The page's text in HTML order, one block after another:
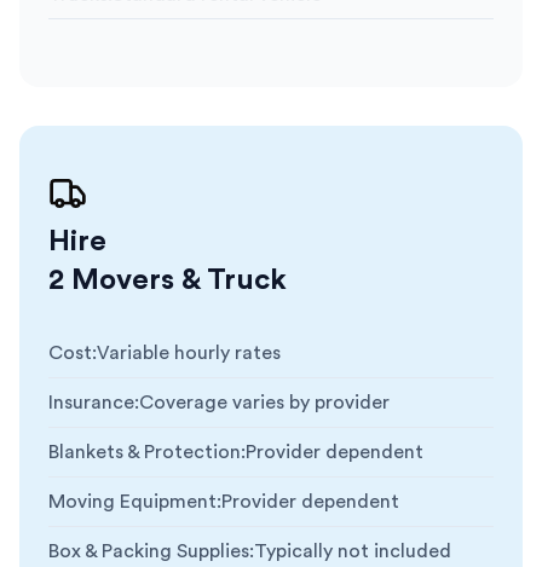
Hire
2 Movers & Truck
Cost:Variable hourly rates
Insurance:Coverage varies by provider
Blankets & Protection:Provider dependent
Moving Equipment:Provider dependent
Box & Packing Supplies:Typically not included